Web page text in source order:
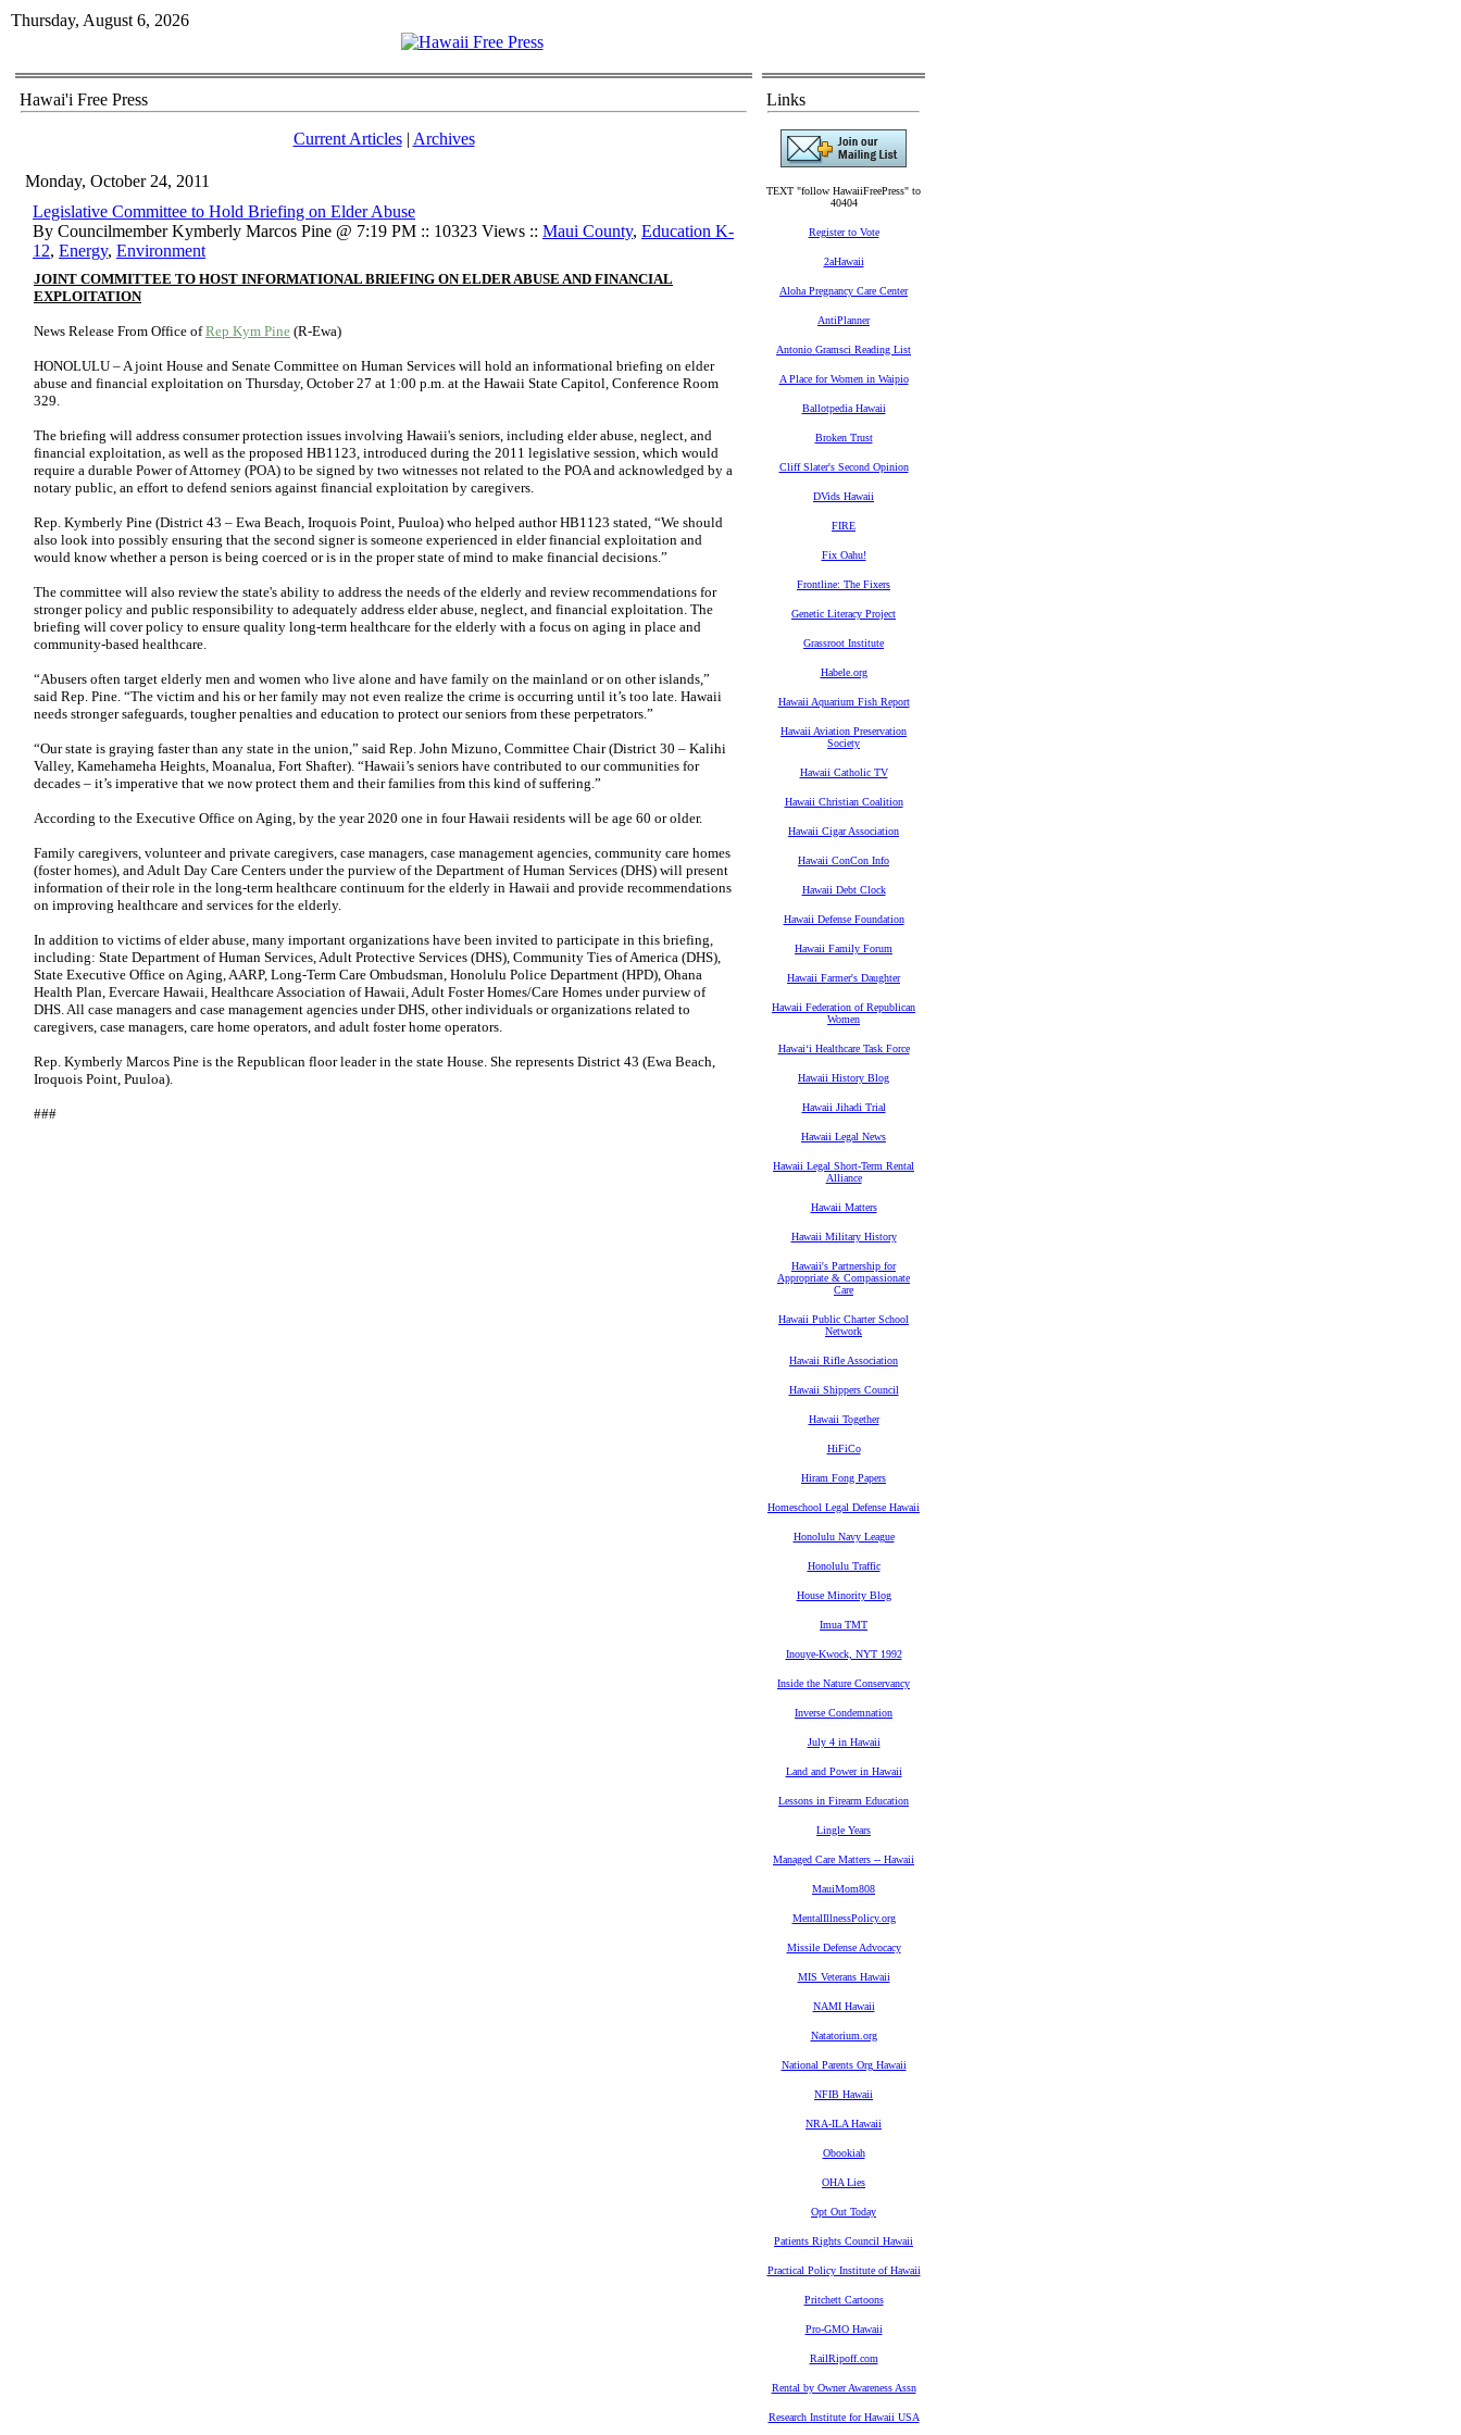
Thursday, August 6, 2026
Hawai'i Free Press
Current Articles| Archives
Monday, October 24, 2011
Legislative Committee to Hold Briefing on Elder Abuse
By Councilmember Kymberly Marcos Pine @ 7:19 PM :: 10323 Views :: Maui County, Education K-
12, Energy, Environment
JOINT COMMITTEE TO HOST INFORMATIONAL BRIEFING ON ELDER ABUSE AND FINANCIAL
EXPLOITATION
News Release From Office ofRep Kym Pine (R-Ewa)
HONOLULU – A joint House and Senate Committee on Human Services will hold an informational briefing on elder
abuse and financial exploitation on Thursday, October 27 at 1:00 p.m. at the Hawaii State Capitol, Conference Room
329.
The briefing will address consumer protection issues involving Hawaii's seniors, including elder abuse, neglect, and
financial exploitation, as well as the proposed HB1123, introduced during the 2011 legislative session, which would
require a durable Power of Attorney (POA) to be signed by two witnesses not related to the POA and acknowledged by a
notary public, an effort to defend seniors against financial exploitation by caregivers.
Rep. Kymberly Pine (District 43 – Ewa Beach, Iroquois Point, Puuloa) who helped author HB1123 stated, “We should
also look into possibly ensuring that the second signer is someone experienced in elder financial exploitation and
would know whether a person is being coerced or is in the proper state of mind to make financial decisions.”
The committee will also review the state's ability to address the needs of the elderly and review recommendations for
stronger policy and public responsibility to adequately address elder abuse, neglect, and financial exploitation. The
briefing will cover policy to ensure quality long-term healthcare for the elderly with a focus on aging in place and
community-based healthcare.
“Abusers often target elderly men and women who live alone and have family on the mainland or on other islands,”
said Rep. Pine. “The victim and his or her family may not even realize the crime is occurring until it’s too late. Hawaii
needs stronger safeguards, tougher penalties and education to protect our seniors from these perpetrators.”
“Our state is graying faster than any state in the union,” said Rep. John Mizuno, Committee Chair (District 30 – Kalihi
Valley, Kamehameha Heights, Moanalua, Fort Shafter). “Hawaii’s seniors have contributed to our communities for
decades – it’s imperative that we now protect them and their families from this kind of suffering.”
According to the Executive Office on Aging, by the year 2020 one in four Hawaii residents will be age 60 or older.
Family caregivers, volunteer and private caregivers, case managers, case management agencies, community care homes
(foster homes), and Adult Day Care Centers under the purview of the Department of Human Services (DHS) will present
information of their role in the long-term healthcare continuum for the elderly in Hawaii and provide recommendations
on improving healthcare and services for the elderly.
In addition to victims of elder abuse, many important organizations have been invited to participate in this briefing,
including: State Department of Human Services, Adult Protective Services (DHS), Community Ties of America (DHS),
State Executive Office on Aging, AARP, Long-Term Care Ombudsman, Honolulu Police Department (HPD), Ohana
Health Plan, Evercare Hawaii, Healthcare Association of Hawaii, Adult Foster Homes/Care Homes under purview of
DHS. All case managers and case management agencies under DHS, other individuals or organizations related to
caregivers, case managers, care home operators, and adult foster home operators.
Rep. Kymberly Marcos Pine is the Republican floor leader in the state House. She represents District 43 (Ewa Beach,
Iroquois Point, Puuloa).
###
Links
TEXT "follow HawaiiFreePress" to
40404
Register to Vote
2aHawaii
Aloha Pregnancy Care Center
AntiPlanner
Antonio Gramsci Reading List
A Place for Women in Waipio
Ballotpedia Hawaii
Broken Trust
Cliff Slater's Second Opinion
DVids Hawaii
FIRE
Fix Oahu!
Frontline: The Fixers
Genetic Literacy Project
Grassroot Institute
Habele.org
Hawaii Aquarium Fish Report
Hawaii Aviation Preservation
Society
Hawaii Catholic TV
Hawaii Christian Coalition
Hawaii Cigar Association
Hawaii ConCon Info
Hawaii Debt Clock
Hawaii Defense Foundation
Hawaii Family Forum
Hawaii Farmer's Daughter
Hawaii Federation of Republican
Women
Hawaiʻi Healthcare Task Force
Hawaii History Blog
Hawaii Jihadi Trial
Hawaii Legal News
Hawaii Legal Short-Term Rental
Alliance
Hawaii Matters
Hawaii Military History
Hawaii's Partnership for
Appropriate & Compassionate
Care
Hawaii Public Charter School
Network
Hawaii Rifle Association
Hawaii Shippers Council
Hawaii Together
HiFiCo
Hiram Fong Papers
Homeschool Legal Defense Hawaii
Honolulu Navy League
Honolulu Traffic
House Minority Blog
Imua TMT
Inouye-Kwock, NYT 1992
Inside the Nature Conservancy
Inverse Condemnation
July 4 in Hawaii
Land and Power in Hawaii
Lessons in Firearm Education
Lingle Years
Managed Care Matters -- Hawaii
MauiMom808
MentalIllnessPolicy.org
Missile Defense Advocacy
MIS Veterans Hawaii
NAMI Hawaii
Natatorium.org
National Parents Org Hawaii
NFIB Hawaii
NRA-ILA Hawaii
Obookiah
OHA Lies
Opt Out Today
Patients Rights Council Hawaii
Practical Policy Institute of Hawaii
Pritchett Cartoons
Pro-GMO Hawaii
RailRipoff.com
Rental by Owner Awareness Assn
Research Institute for Hawaii USA